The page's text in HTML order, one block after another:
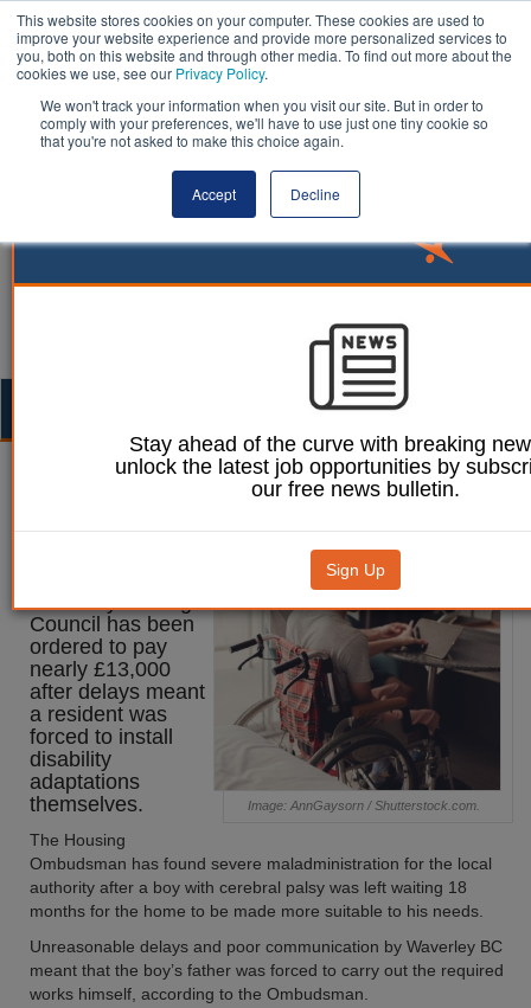
This website stores cookies on your computer. These cookies are used to
improve your website experience and provide more personalized services to
you, both on this website and through other media. To find out more about the
cookies we use, see our Privacy Policy.
We won't track your information when you visit our site. But in order to
comply with your preferences, we'll have to use just one tiny cookie so
that you're not asked to make this choice again.
Accept Decline
William Eichler 11 August 2023
orders Waverley to pay £13,000
Image: AnnGaysorn / Shutterstock.com.
Waverley Borough
Council has been
ordered to pay
nearly £13,000
after delays meant
a resident was
forced to install
disability
adaptations
themselves.
The Housing
Ombudsman has found severe maladministration for the local
authority after a boy with cerebral palsy was left waiting 18
months for the home to be made more suitable to his needs.
Unreasonable delays and poor communication by Waverley BC
meant that the boy’s father was forced to carry out the required
works himself, according to the Ombudsman.
Stay ahead of the curve with breaking
unlock the latest job opportunities by
our free news bulletin.
Sign Up